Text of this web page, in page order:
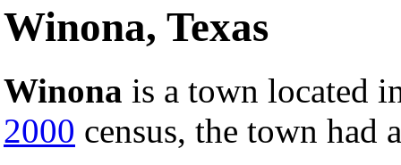
Winona, Texas
Winona is a town located
2000 census, the town had